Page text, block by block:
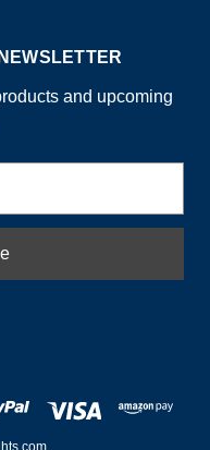
and upcoming